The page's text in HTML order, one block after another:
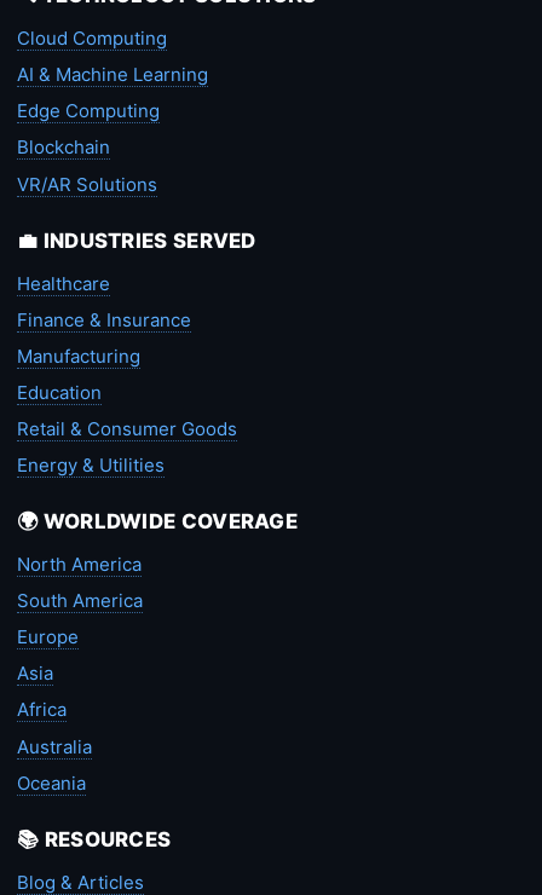
Cloud Computing
AI & Machine Learning
Edge Computing
Blockchain
VR/AR Solutions
💼 INDUSTRIES SERVED
Healthcare
Finance & Insurance
Manufacturing
Education
Retail & Consumer Goods
Energy & Utilities
🌍 WORLDWIDE COVERAGE
North America
South America
Europe
Asia
Africa
Australia
Oceania
📚 RESOURCES
Blog & Articles